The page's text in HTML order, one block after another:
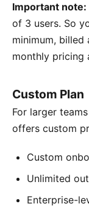
Important note:
of 3 users. So
minimum, billed
monthly pricing
Custom Plan
For larger
offers custom
Custom
Unlimited
Enterprise-